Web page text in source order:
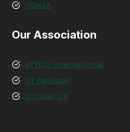
OSHAA
Our Association
ATTICS International
IIT Pakistan
ICTQual UK